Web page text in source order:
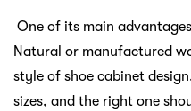
One of its main
Natural or manufactured
style of shoe cabinet
sizes, and the right one